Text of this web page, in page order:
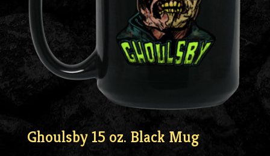
Ghoulsby 15 oz. Black Mug